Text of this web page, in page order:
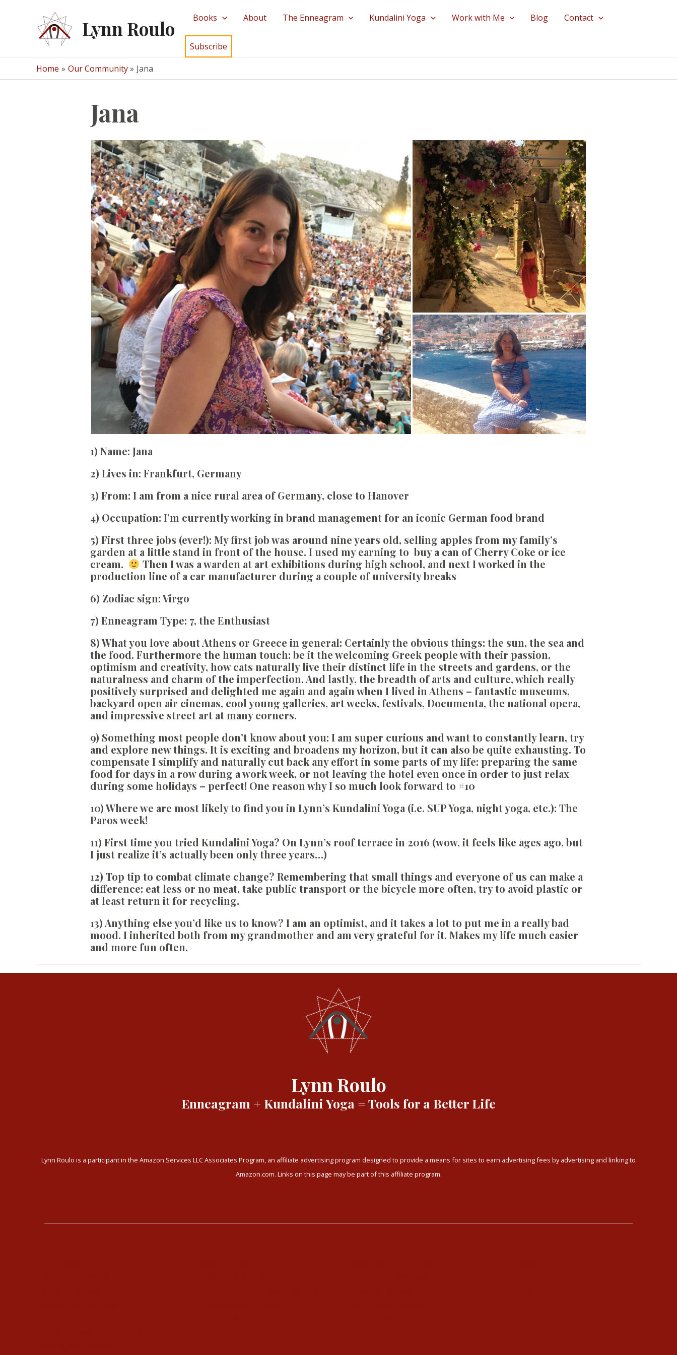
Lynn Roulo Books About The Enneagram Kundalini Yoga Work with Me Blog Contact
Subscribe
Home
Our Community Jana
Jana
1) Name: Jana
2) Lives in: Frankfurt, Germany
3) From: I am from a nice rural area of Germany, close to Hanover
4) Occupation: I’m currently working in brand management for an iconic German food brand
5) First three jobs (ever!): My first job was around nine years old, selling apples from my family’s
garden at a little stand in front of the house. I used my earning to buy a can of Cherry Coke or ice
cream.
Then I was a warden at art exhibitions during high school, and next I worked in the
production line of a car manufacturer during a couple of university breaks
6) Zodiac sign:Virgo
7) Enneagram Type: 7, the Enthusiast
8) What you love about Athens or Greece in general: Certainly the obvious things: the sun, the sea and
the food. Furthermore the human touch: be it the welcoming Greek people with their passion,
optimism and creativity, how cats naturally live their distinct life in the streets and gardens, or the
naturalness and charm of the imperfection. And lastly, the breadth of arts and culture, which really
positively surprised and delighted me again and again when I lived in Athens – fantastic museums,
backyard open air cinemas, cool young galleries, art weeks, festivals, Documenta, the national opera,
and impressive street art at many corners.
9) Something most people don’t know about you: I am super curious and want to constantly learn, try
and explore new things. It is exciting and broadens my horizon, but it can also be quite exhausting. To
compensate I simplify and naturally cut back any effort in some parts of my life: preparing the same
food for days in a row during a work week, or not leaving the hotel even once in order to just relax
during some holidays – perfect! One reason why I so much look forward to #10
10) Where we are most likely to find you in Lynn’s Kundalini Yoga (i.e. SUP Yoga, night yoga, etc.): The
Paros week!
11) First time you tried Kundalini Yoga? On Lynn’s roof terrace in 2016 (wow, it feels like ages ago, but
I just realize it’s actually been only three years…)
12) Top tip to combat climate change? Remembering that small things and everyone of us can make a
difference: eat less or no meat, take public transport or the bicycle more often, try to avoid plastic or
at least return it for recycling.
13) Anything else you’d like us to know? I am an optimist, and it takes a lot to put me in a really bad
mood. I inherited both from my grandmother and am very grateful for it. Makes my life much easier
and more fun often.
Lynn Roulo
Enneagram + Kundalini Yoga = Tools for a Better Life
Lynn Roulo is a participant in the Amazon Services LLC Associates Program, an affiliate advertising program designed to provide a means for sites to earn advertising fees by advertising and linking to
Amazon.com. Links on this page may be part of this affiliate program.